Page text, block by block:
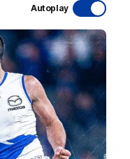
Autoplay
Melbourne v
Street Oval in